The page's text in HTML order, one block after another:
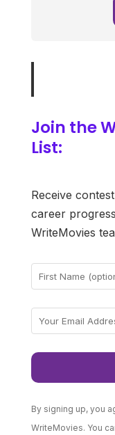
Join the
List:
Receive
career
WriteMovies
By signing up, you
WriteMovies. You